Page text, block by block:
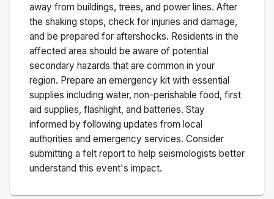
away from buildings, trees, and power lines. After
the shaking stops, check for injuries and damage,
and be prepared for aftershocks. Residents in the
affected area should be aware of potential
secondary hazards that are common in your
region. Prepare an emergency kit with essential
supplies including water, non-perishable food, first
aid supplies, flashlight, and batteries. Stay
informed by following updates from local
authorities and emergency services. Consider
submitting a felt report to help seismologists better
understand this event's impact.